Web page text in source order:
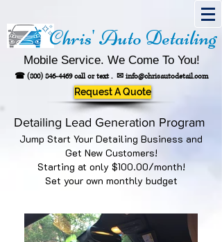
Chris' Auto Detailing
Mobile Service. We Come To You!
☎ (800) 846-4469call or text . ✉ info@chrisautodetail.com
Request A Quote
Detailing Lead Generation Program
Jump Start Your Detailing Business and
Get New Customers!
Starting at only $100.00/month!
Set your own monthly budget